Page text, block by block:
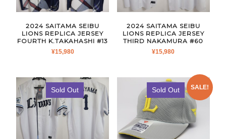
2024 SAITAMA SEIBU
LIONS REPLICA JERSEY
FOURTH K.TAKAHASHI #13
¥15,980
2024 SAITAMA SEIBU
LIONS REPLICA JERSEY
THIRD NAKAMURA #60
¥15,980
Sold Out SALE!
Sold Out